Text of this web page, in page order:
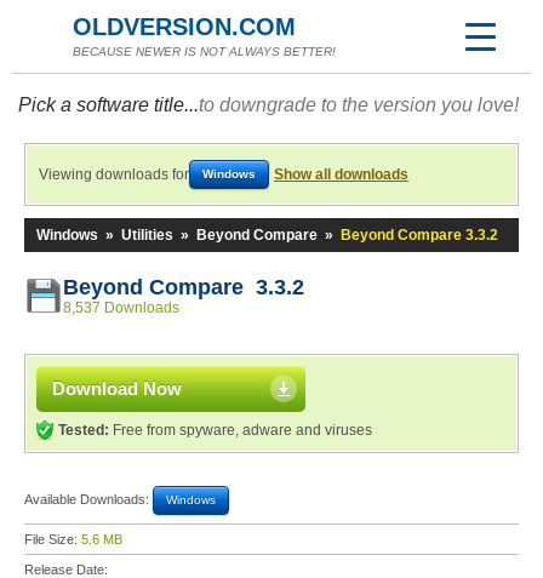
OLDVERSION.COM
BECAUSE NEWER IS NOT ALWAYS BETTER!
Pick a software title...to downgrade to the version you love!
Viewing downloads for Windows Show all downloads
Windows » Utilities » Beyond Compare » Beyond Compare 3.3.2
Beyond Compare 3.3.2
8,537 Downloads
Download Now
Tested: Free from spyware, adware and viruses
Available Downloads: Windows
File Size: 5.6 MB
Release Date: